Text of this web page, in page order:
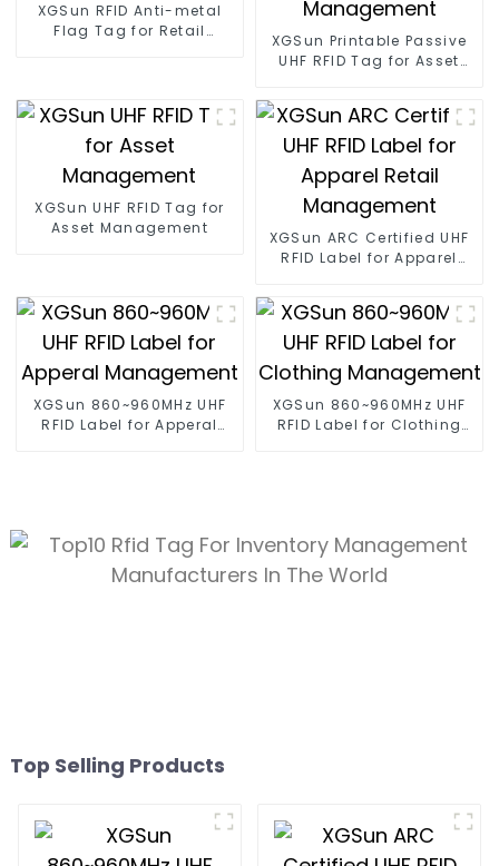
XGSun RFID Anti-metal
Flag Tag for Retail
XGSun Printable Passive
UHF RFID Tag for Asset
XGSun UHF RFID Tag for
Asset Management
XGSun ARC Certified UHF
RFID Label for Apparel
XGSun 860~960MHz UHF
RFID Label for Apperal
XGSun 860~960MHz UHF
RFID Label for Clothing
Top Selling Products